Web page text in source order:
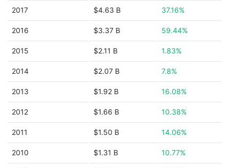
2017 $4.63 B 37.16%
2016 $3.37 B 59.44%
2015 $2.11 B 1.83%
2014 $2.07 B 7.8%
2013 $1.92 B 16.08%
2012 $1.66 B 10.38%
2011 $1.50 B 14.06%
2010 $1.31 B 10.77%